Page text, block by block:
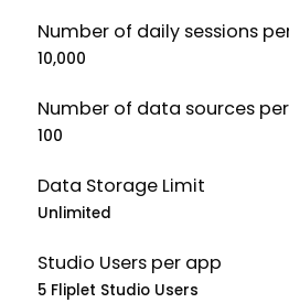
Number of daily sessions
10,000
Number of data sources
100
Data Storage Limit
Unlimited
Studio Users per app
5 Fliplet Studio Users